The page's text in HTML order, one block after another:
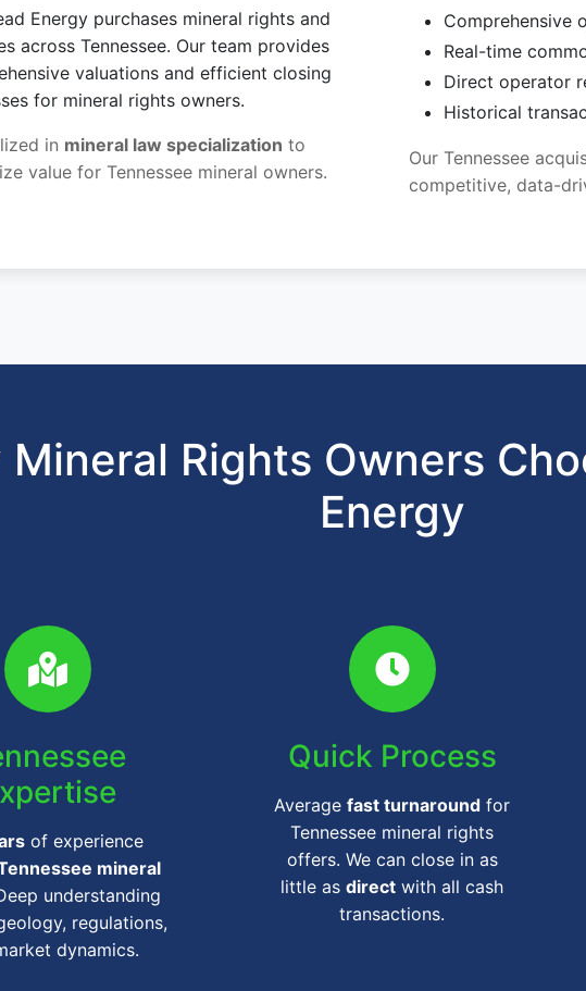
Energy purchases mineral rights and
across Tennessee. Our team provides
valuations and efficient closing
for mineral rights owners.
in mineral law specialization to
value for Tennessee mineral owners.
Comprehensive
Real-time
Direct operator
Historical
Our Tennessee
competitive, data-
Mineral Rights Owners
Energy
of experience
mineral
understanding
regulations,
dynamics.
Quick Process
Averagefast turnaround for
Tennessee mineral rights
offers. We can close in as
little asdirect with all cash
transactions.